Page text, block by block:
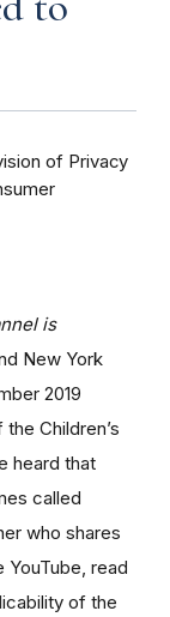
of Privacy
is
New York
2019
Children’s
heard that
called
who shares
read
of the